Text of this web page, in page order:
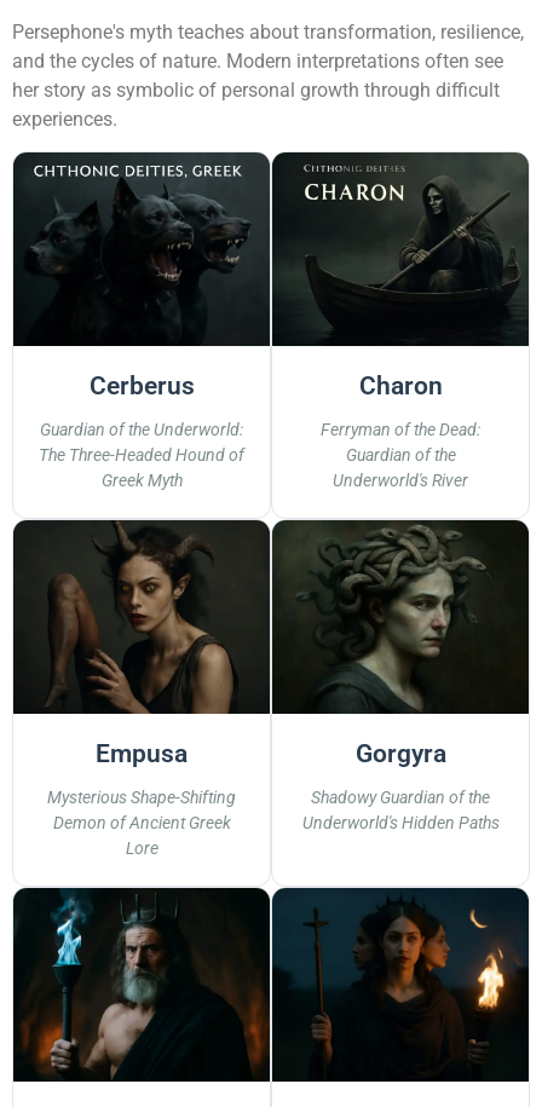
Persephone's myth teaches about transformation, resilience,
and the cycles of nature. Modern interpretations often see
her story as symbolic of personal growth through difficult
experiences.
Cerberus
Guardian of the Underworld:
The Three-Headed Hound of
Greek Myth
Charon
Ferryman of the Dead:
Guardian of the
Underworld's River
Empusa
Mysterious Shape-Shifting
Demon of Ancient Greek
Lore
Gorgyra
Shadowy Guardian of the
Underworld's Hidden Paths